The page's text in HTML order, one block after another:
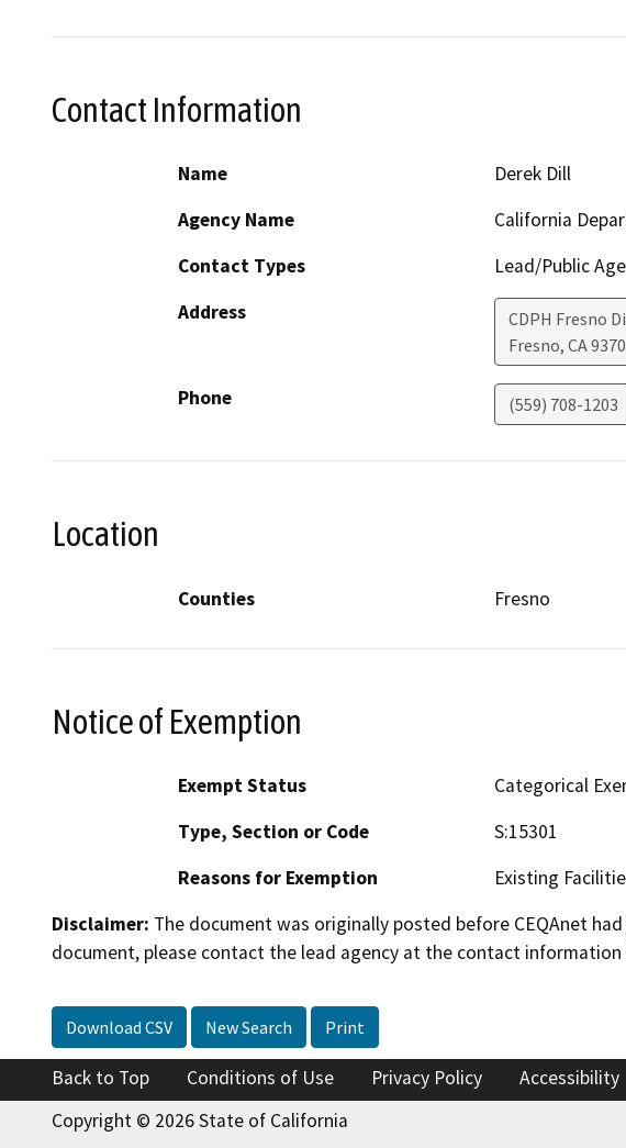
Contact Information
Name
Derek Dill
Agency Name
California
Contact Types
Lead/Public
Address
CDPH Fresno
Fresno, CA
Phone (559) 708-1203
Location
Counties Fresno
Notice of Exemption
Exempt Status
Categorical
Type, Section or Code
S:15301
Reasons for Exemption
Existing
Disclaimer: The document was originally posted before CEQAnet
document, please contact the lead agency at the contact information
Download CSV New Search Print
Back to Top Conditions of Use Privacy Policy Accessibility
Copyright © 2026 State of California